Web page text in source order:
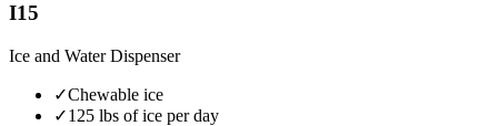
I15
Ice and Water Dispenser
✓Chewable ice
✓125 lbs of ice per day